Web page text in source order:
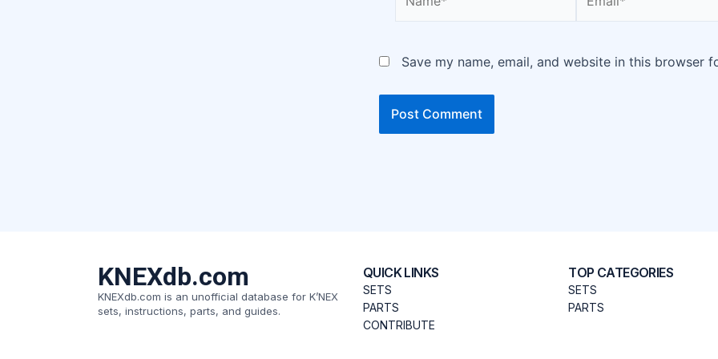
Save my name, email, and website in this browser
KNEXdb.com
KNEXdb.com is an unofficial database for K’NEX
sets, instructions, parts, and guides.
QUICK LINKS
SETS
PARTS
CONTRIBUTE
TOP CATEGORIES
SETS
PARTS